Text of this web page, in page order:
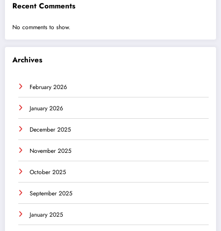
Recent Comments
No comments to show.
Archives
February 2026
January 2026
December 2025
November 2025
October 2025
September 2025
January 2025